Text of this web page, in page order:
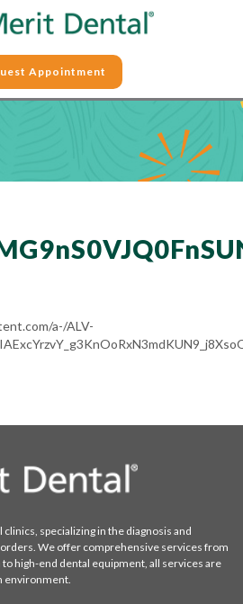
Appointment
a-/ALV-
specializing in the diagnosis and
We offer comprehensive services from
high-end dental equipment, all services are
environment.